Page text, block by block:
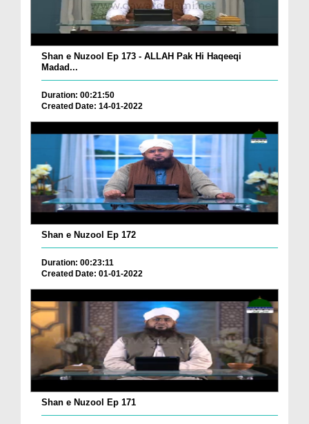
Shan e Nuzool Ep 173 - ALLAH Pak Hi Haqeeqi
Madad...
Duration: 00:21:50
Created Date: 14-01-2022
Shan e Nuzool Ep 172
Duration: 00:23:11
Created Date: 01-01-2022
Shan e Nuzool Ep 171